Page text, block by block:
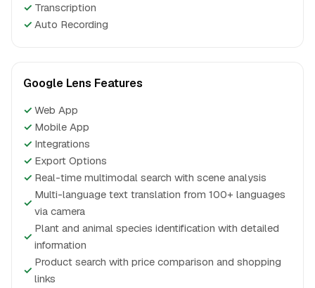
✓ Transcription
✓ Auto Recording
Google Lens Features
✓ Web App
✓ Mobile App
✓ Integrations
✓ Export Options
✓ Real-time multimodal search with scene analysis
✓
Multi-language text translation from 100+ languages
via camera
✓
Plant and animal species identification with detailed
information
✓
Product search with price comparison and shopping
links